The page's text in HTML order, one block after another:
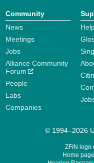
Community
News
Meetings
Jobs
Alliance Community
Forum
People
Labs
Companies
© 1994–2026
ZFIN logo
Home